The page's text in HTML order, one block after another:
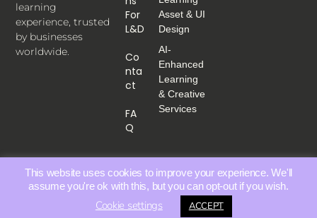
learning
experience, trusted
by businesses
worldwide.
Asset & UI
Design
AI-
Enhanced
Learning
& Creative
Services
For
L&D
Co
Nta
Ct
FA
Q
This website uses cookies to improve your experience. We'll
assume you're ok with this, but you can opt-out if you wish.
Cookie settings ACCEPT